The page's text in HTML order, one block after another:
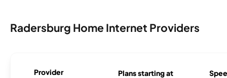
Radersburg Home Internet Providers
Provider Plans starting at